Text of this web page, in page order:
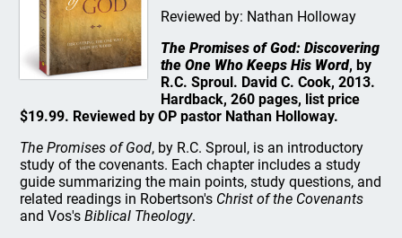
Reviewed by: Nathan Holloway
The Promises of God: Discovering
the One Who Keeps His Word, by
R.C. Sproul. David C. Cook, 2013.
Hardback, 260 pages, list price
$19.99. Reviewed by OP pastor Nathan Holloway.
The Promises of God, by R.C. Sproul, is an introductory
study of the covenants. Each chapter includes a study
guide summarizing the main points, study questions, and
related readings in Robertson's Christ of the Covenants
and Vos'sBiblical Theology.